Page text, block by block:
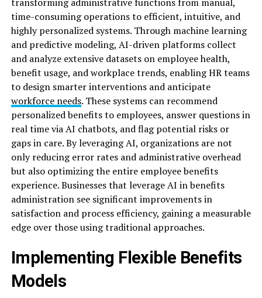
time-consuming operations to efficient, intuitive, and
highly personalized systems. Through machine learning
and predictive modeling, AI-driven platforms collect
and analyze extensive datasets on employee health,
benefit usage, and workplace trends, enabling HR teams
to design smarter interventions and anticipate
workforce needs. These systems can recommend
personalized benefits to employees, answer questions in
real time via AI chatbots, and flag potential risks or
gaps in care. By leveraging AI, organizations are not
only reducing error rates and administrative overhead
but also optimizing the entire employee benefits
experience. Businesses that leverage AI in benefits
administration see significant improvements in
satisfaction and process efficiency, gaining a measurable
edge over those using traditional approaches.
Implementing Flexible Benefits
Models